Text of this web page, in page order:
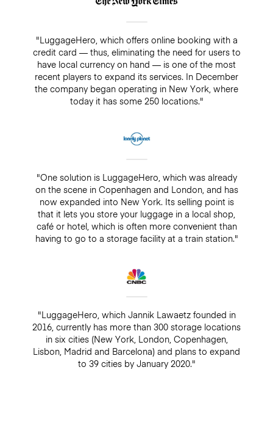
"LuggageHero, which offers online booking with a
credit card — thus, eliminating the need for users to
have local currency on hand — is one of the most
recent players to expand its services. In December
the company began operating in New York, where
today it has some 250 locations."
"One solution is LuggageHero, which was already
on the scene in Copenhagen and London, and has
now expanded into New York. Its selling point is
that it lets you store your luggage in a local shop,
café or hotel, which is often more convenient than
having to go to a storage facility at a train station."
"LuggageHero, which Jannik Lawaetz founded in
2016, currently has more than 300 storage locations
in six cities (New York, London, Copenhagen,
Lisbon, Madrid and Barcelona) and plans to expand
to 39 cities by January 2020."